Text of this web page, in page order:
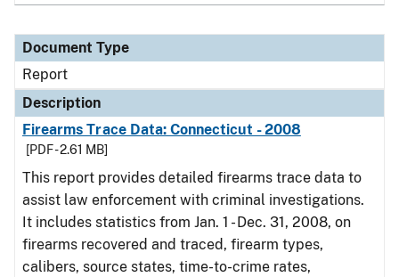
Document Type
Report
Description
Firearms Trace Data: Connecticut - 2008
[PDF - 2.61 MB]
This report provides detailed firearms trace data to
assist law enforcement with criminal investigations.
It includes statistics from Jan. 1 - Dec. 31, 2008, on
firearms recovered and traced, firearm types,
calibers, source states, time-to-crime rates,